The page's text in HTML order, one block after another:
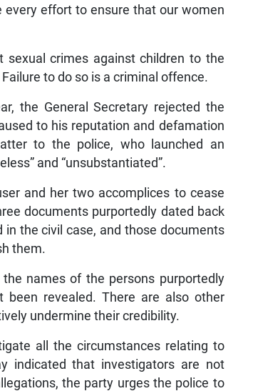
effort to ensure that our women
crimes against children to the
to do so is a criminal offence.
the General Secretary rejected the
to his reputation and defamation
to the police, who launched an
and “unsubstantiated”.
and her two accomplices to cease
documents purportedly dated back
the civil case, and those documents
them.
names of the persons purportedly
revealed. There are also other
undermine their credibility.
all the circumstances relating to
indicated that investigators are not
the party urges the police to